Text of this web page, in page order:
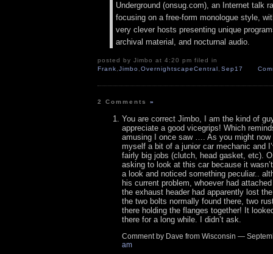
Underground (onsug.com), an Internet talk
focusing on a free-form monologue style,
very clever hosts presenting unique
archival material, and nocturnal audio.
posted by Jimbo at 4:20 pm filed in
Frank,Jimbo,OvernightscapeCentral , Sep17
2 Comments»
You are correct Jimbo, I am the kind of
appreciate a good vicegrips! Which
amusing I once saw …. As you might now
myself a bit of a junior car mechanic and
fairly big jobs (clutch, head gasket, etc).
asking to look at this car because it
a look and noticed something peculiar..
his current problem, whoever had
the exhaust header had apparently lost
the two bolts normally found there, two
there holding the flanges together! It
there for a long while. I didn’t ask.
Comment by Dave from Wisconsin —
am